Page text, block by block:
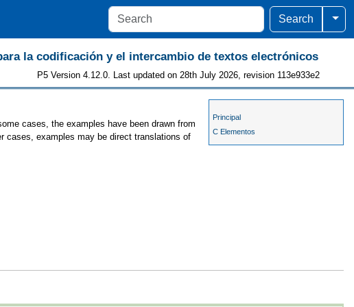
Search
la codificación y el intercambio de textos electrónicos
P5 Version 4.12.0. Last updated on 28th July 2026, revision 113e933e2
Principal
C Elementos
cases, the examples have been drawn from
cases, examples may be direct translations of